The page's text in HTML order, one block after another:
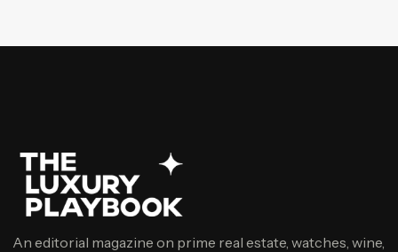
An editorial magazine on prime real estate, watches, wine,